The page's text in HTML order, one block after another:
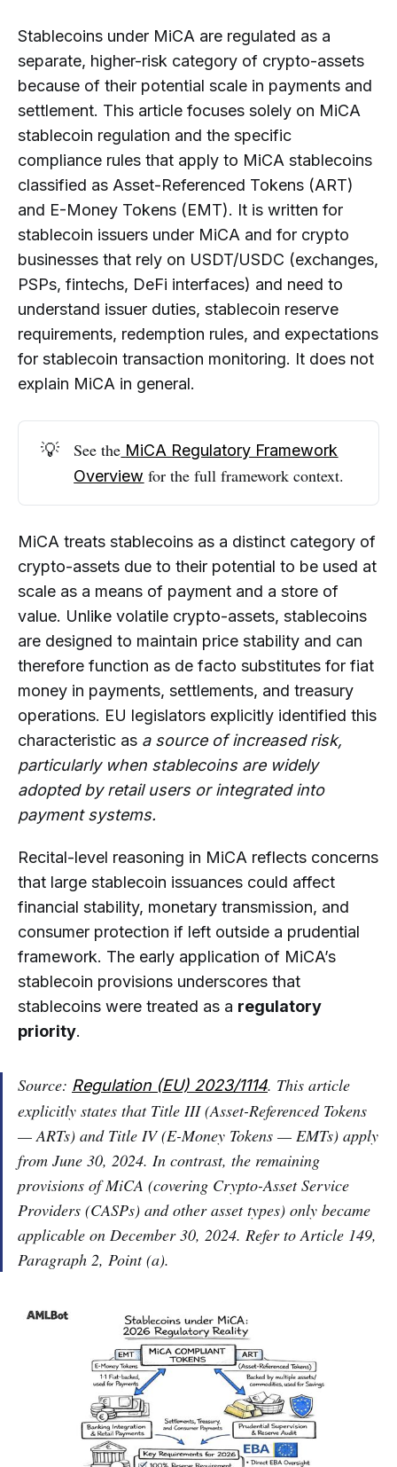
Risks of Using Non-MiCA-Compliant
Stablecoins (USDT Example)
Responsibility Does Not End With the
From Compliance Obligation to KYT Reality
What Is the Difference Between ART
and EMT Under MiCA?
Do Stablecoin Issuers Need
Authorization Under MiCA?
Can Non-EU Stablecoin Issuers
Operate in the EU Under MiCA?
Are Popular Stablecoins Like USDC
and USDT Affected by MiCA?
What Reserve Requirements Does
MiCA Impose on Stablecoin Issuers?
What AML and Transaction
Monitoring Risks Are Associated With
Stablecoins?
Do Crypto Exchanges and Platforms
Have Obligations When Listing
How Does MiCA Change the Use of
Stablecoins in DeFi and Payments?
Crypto Framework?
Stablecoins under MiCA are regulated as a
separate, higher-risk category of crypto-assets
because of their potential scale in payments and
settlement. This article focuses solely on MiCA
stablecoin regulation and the specific
compliance rules that apply to MiCA stablecoins
classified as Asset-Referenced Tokens (ART)
and E-Money Tokens (EMT). It is written for
stablecoin issuers under MiCA and for crypto
businesses that rely on USDT/USDC (exchanges,
PSPs, fintechs, DeFi interfaces) and need to
understand issuer duties, stablecoin reserve
requirements, redemption rules, and expectations
for stablecoin transaction monitoring. It does not
explain MiCA in general.
💡 See the MiCA Regulatory Framework
Overview for the full framework context.
MiCA treats stablecoins as a distinct category of
crypto-assets due to their potential to be used at
scale as a means of payment and a store of
value. Unlike volatile crypto-assets, stablecoins
are designed to maintain price stability and can
therefore function as de facto substitutes for fiat
money in payments, settlements, and treasury
operations. EU legislators explicitly identified this
characteristic as a source of increased risk,
particularly when stablecoins are widely
adopted by retail users or integrated into
payment systems.
Recital-level reasoning in MiCA reflects concerns
that large stablecoin issuances could affect
financial stability, monetary transmission, and
consumer protection if left outside a prudential
framework. The early application of MiCA’s
stablecoin provisions underscores that
stablecoins were treated as a regulatory
priority.
Source: Regulation (EU) 2023/1114. This article
explicitly states that Title III (Asset-Referenced Tokens
— ARTs) and Title IV (E-Money Tokens — EMTs) apply
from June 30, 2024. In contrast, the remaining
provisions of MiCA (covering Crypto-Asset Service
Providers (CASPs) and other asset types) only became
applicable on December 30, 2024. Refer to Article 149,
Paragraph 2, Point (a).